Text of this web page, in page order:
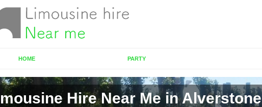
HOME PARTY
Hire Near Me in Alverstone